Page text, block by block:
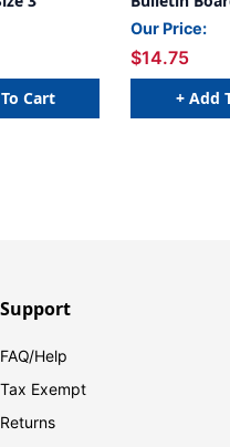
Cart
Our Price:
$14.75
+ Add
Support
FAQ/Help
Tax Exempt
Returns